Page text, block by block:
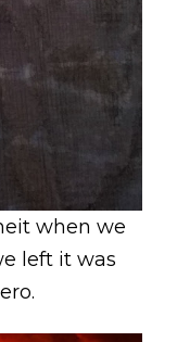
when we
left it was